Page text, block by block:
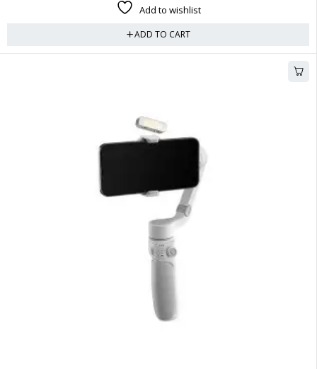
Add to wishlist
ADD TO CART